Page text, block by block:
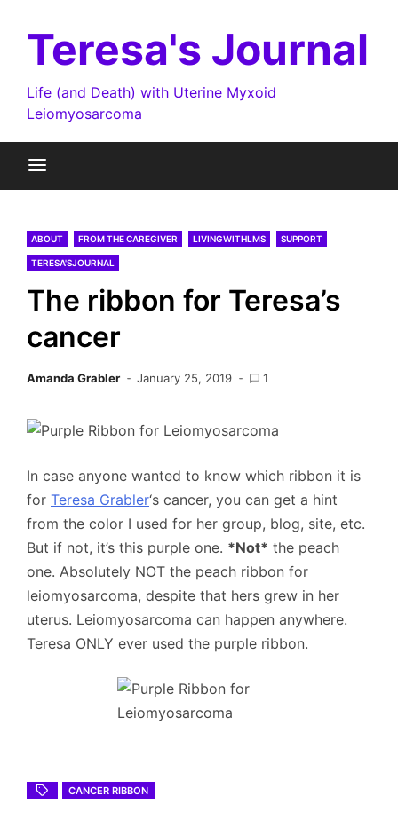
Teresa's Journal
Life (and Death) with Uterine Myxoid
Leiomyosarcoma
ABOUT FROM THE CAREGIVER LIVINGWITHLMS SUPPORT
TERESA'SJOURNAL
The ribbon for Teresa’s
cancer
Amanda Grabler January 25, 2019 1
In case anyone wanted to know which ribbon it is
for Teresa Grabler‘s cancer, you can get a hint
from the color I used for her group, blog, site, etc.
But if not, it’s this purple one. *Not* the peach
one. Absolutely NOT the peach ribbon for
leiomyosarcoma, despite that hers grew in her
uterus. Leiomyosarcoma can happen anywhere.
Teresa ONLY ever used the purple ribbon.
CANCER RIBBON